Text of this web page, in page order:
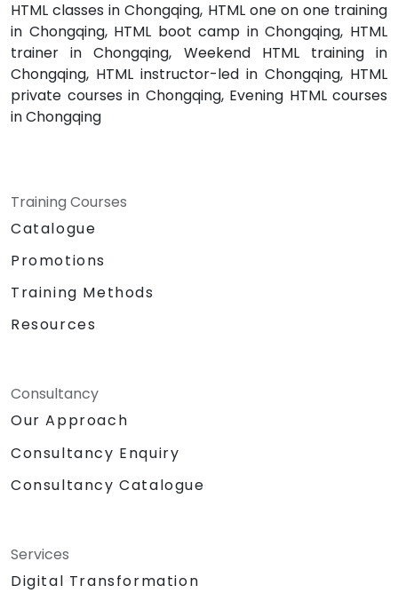
HTML classes in Chongqing, HTML one on one training
in Chongqing, HTML boot camp in Chongqing, HTML
trainer in Chongqing, Weekend HTML training in
Chongqing, HTML instructor-led in Chongqing, HTML
private courses in Chongqing, Evening HTML courses
in Chongqing
Training Courses
Catalogue
Promotions
Training Methods
Resources
Consultancy
Our Approach
Consultancy Enquiry
Consultancy Catalogue
Services
Digital Transformation